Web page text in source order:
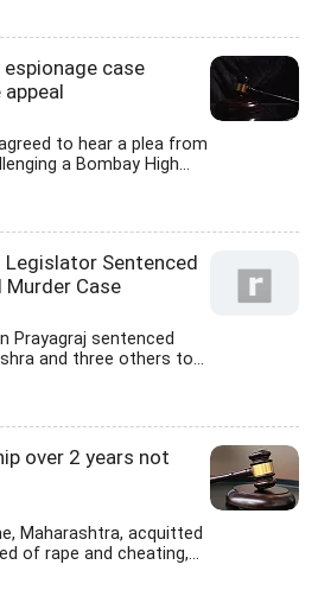
case
to hear a plea from
a Bombay High...
Sentenced
Murder Case
Prayagraj sentenced
and three others to...
over 2 years not
Maharashtra, acquitted
of rape and cheating,...